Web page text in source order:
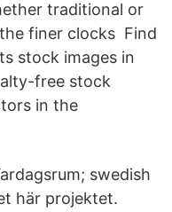
traditional or
finer clocks Find
stock images in
free stock
in the
swedish
här projektet.